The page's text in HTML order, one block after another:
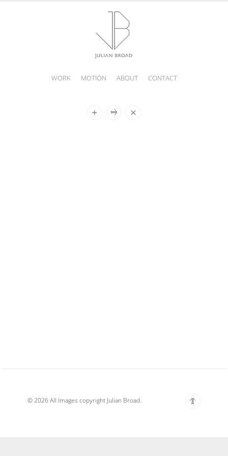
WORK MOTION ABOUT CONTACT
© 2026 All Images copyright Julian Broad.